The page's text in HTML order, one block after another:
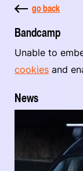
go back
Bandcamp
Unable to
cookies and
News